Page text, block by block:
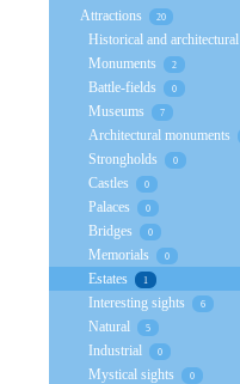
Attractions 20
Historical and architectural
Monuments 2
Battle-fields 0
Museums 7
Architectural monuments
Strongholds 0
Castles 0
Palaces 0
Bridges 0
Memorials 0
Estates 1
Interesting sights 6
Natural 5
Industrial 0
Mystical sights 0